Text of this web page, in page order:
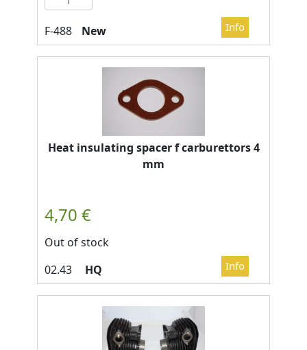
New
Heat insulating spacer f carburettors 4
mm
Out of stock
HQ